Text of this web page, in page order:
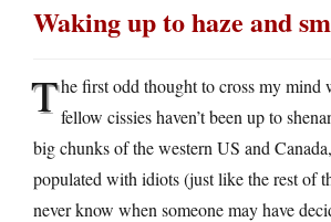
Waking up to haze and
The first odd thought to cross my mind
fellow cissies haven’t been up to
big chunks of the western US and
populated with idiots (just like the rest of
never know when someone may have